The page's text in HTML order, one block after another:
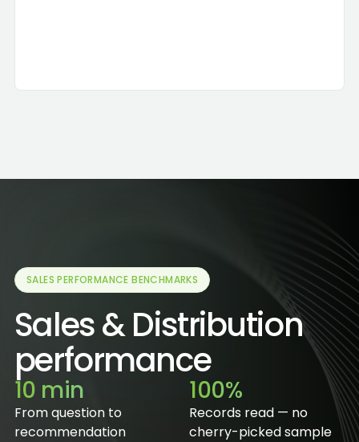
SALES PERFORMANCE BENCHMARKS
Sales & Distribution
performance
10 min
From question to
recommendation
100%
Records read — no
cherry-picked sample